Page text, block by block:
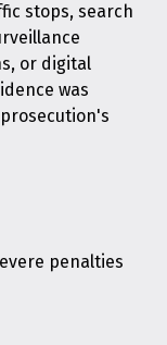
stops, search
or digital
was
penalties